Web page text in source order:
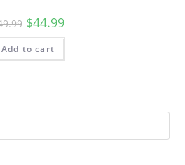
$44.99
Add to cart